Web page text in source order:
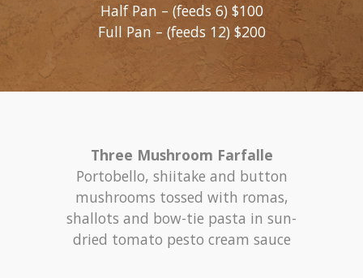
Half Pan – (feeds 6) $100
Full Pan – (feeds 12) $200
Three Mushroom Farfalle
Portobello, shiitake and button
mushrooms tossed with romas,
shallots and bow-tie pasta in sun-
dried tomato pesto cream sauce